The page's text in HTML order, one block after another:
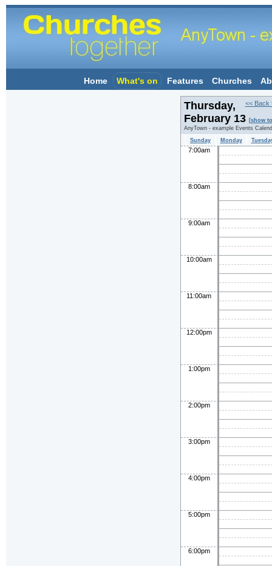
Home What's on Features Churches
<< Back
Thursday,
February 13 [show
AnyTown - example Events
Sunday
Monday
7:00am
8:00am
9:00am
10:00am
11:00am
12:00pm
1:00pm
2:00pm
3:00pm
4:00pm
5:00pm
6:00pm